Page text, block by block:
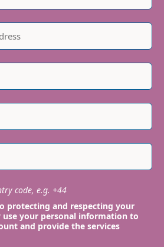
code, e.g. +44
protecting and respecting your
use your personal information to
and provide the services